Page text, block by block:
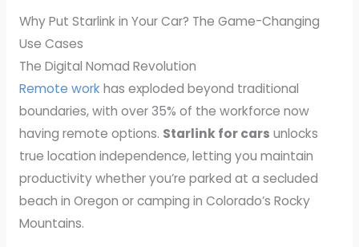
Why Put Starlink in Your Car? The Game-Changing
Use Cases
The Digital Nomad Revolution
Remote work has exploded beyond traditional
boundaries, with over 35% of the workforce now
having remote options. Starlink for cars unlocks
true location independence, letting you maintain
productivity whether you’re parked at a secluded
beach in Oregon or camping in Colorado’s Rocky
Mountains.